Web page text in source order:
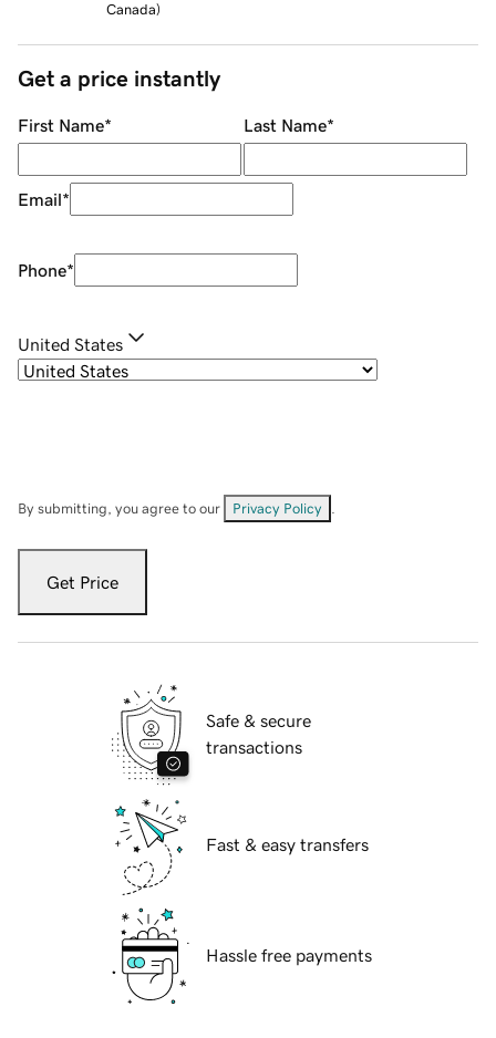
Canada)
Get a price instantly
First Name* Last Name*
Email*
Phone*
United States
By submitting, you agree to our Privacy Policy
Get Price
Safe & secure
transactions
Fast & easy transfers
Hassle free payments